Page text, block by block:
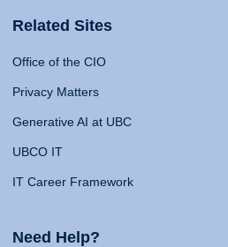
Related Sites
Office of the CIO
Privacy Matters
Generative AI at UBC
UBCO IT
IT Career Framework
Need Help?